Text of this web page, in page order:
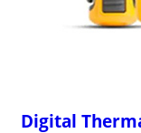
Digital